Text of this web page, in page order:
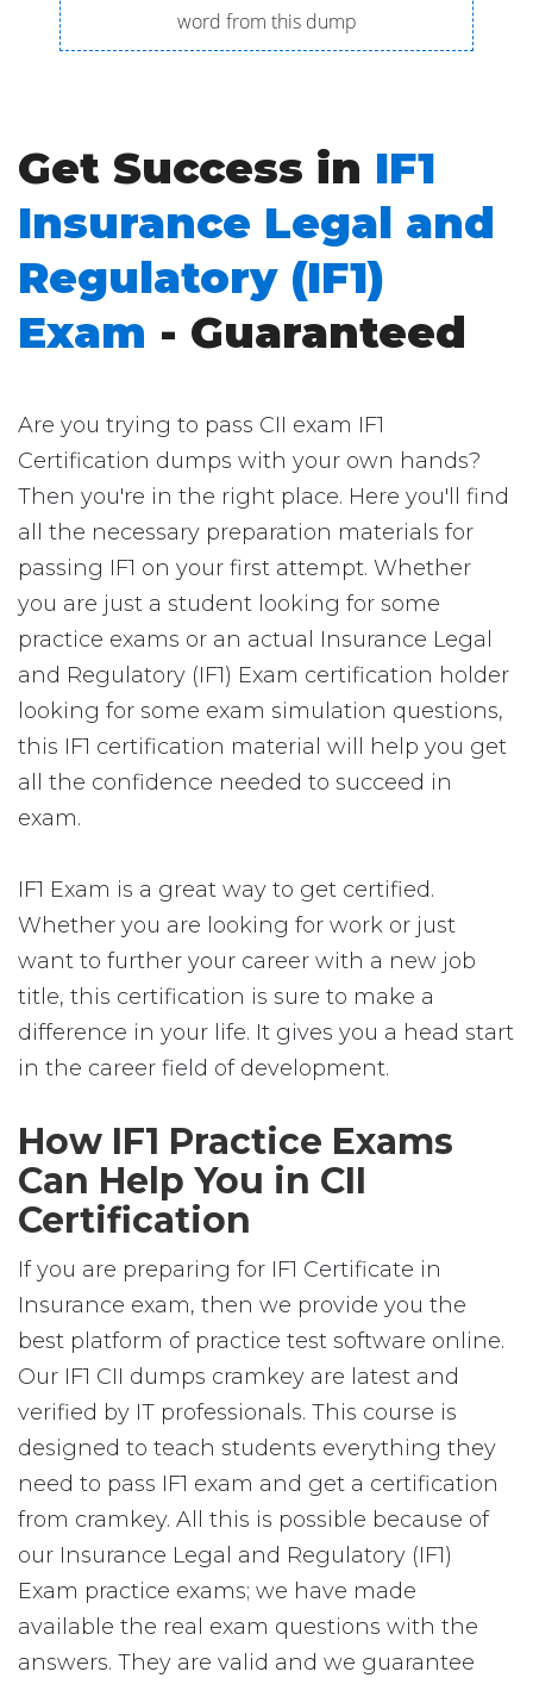
word from this dump
Get Success in IF1
Insurance Legal and
Regulatory (IF1)
Exam - Guaranteed
Are you trying to pass CII exam IF1
Certification dumps with your own hands?
Then you're in the right place. Here you'll find
all the necessary preparation materials for
passing IF1 on your first attempt. Whether
you are just a student looking for some
practice exams or an actual Insurance Legal
and Regulatory (IF1) Exam certification holder
looking for some exam simulation questions,
this IF1 certification material will help you get
all the confidence needed to succeed in
exam.
IF1 Exam is a great way to get certified.
Whether you are looking for work or just
want to further your career with a new job
title, this certification is sure to make a
difference in your life. It gives you a head start
in the career field of development.
How IF1 Practice Exams
Can Help You in CII
Certification
If you are preparing for IF1 Certificate in
Insurance exam, then we provide you the
best platform of practice test software online.
Our IF1 CII dumps cramkey are latest and
verified by IT professionals. This course is
designed to teach students everything they
need to pass IF1 exam and get a certification
from cramkey. All this is possible because of
our Insurance Legal and Regulatory (IF1)
Exam practice exams; we have made
available the real exam questions with the
answers. They are valid and we guarantee